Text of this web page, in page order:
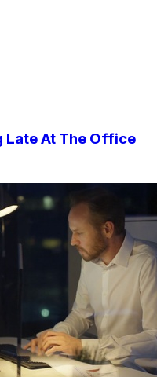
Late At The Office